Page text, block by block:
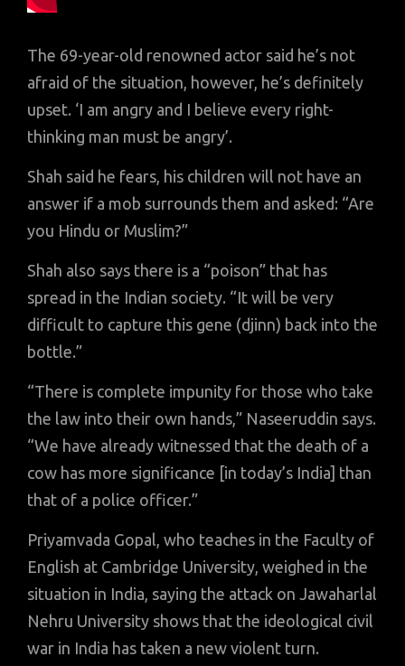
The 69-year-old renowned actor said he’s not
afraid of the situation, however, he’s definitely
upset. ‘I am angry and I believe every right-
thinking man must be angry’.
Shah said he fears, his children will not have an
answer if a mob surrounds them and asked: “Are
you Hindu or Muslim?”
Shah also says there is a “poison” that has
spread in the Indian society. “It will be very
difficult to capture this gene (djinn) back into the
bottle.”
“There is complete impunity for those who take
the law into their own hands,” Naseeruddin says.
“We have already witnessed that the death of a
cow has more significance [in today’s India] than
that of a police officer.”
Priyamvada Gopal, who teaches in the Faculty of
English at Cambridge University, weighed in the
situation in India, saying the attack on Jawaharlal
Nehru University shows that the ideological civil
war in India has taken a new violent turn.